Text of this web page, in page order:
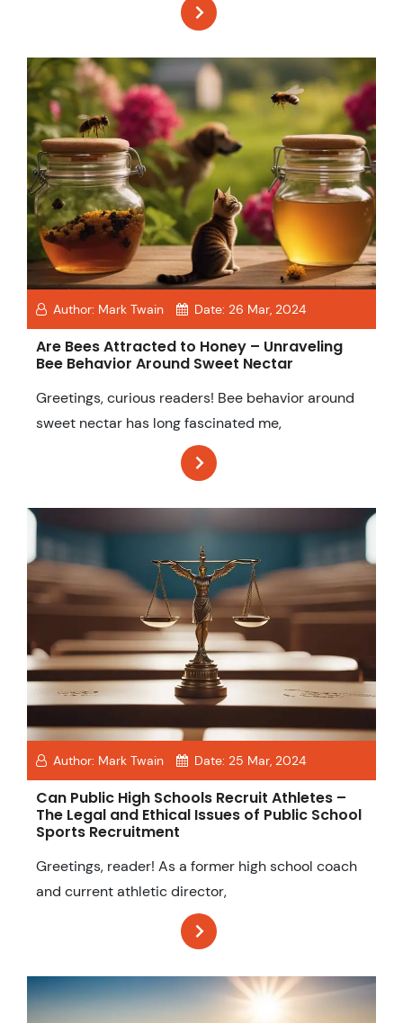
Author: Mark Twain Date: 26 Mar, 2024
Are Bees Attracted to Honey – Unraveling
Bee Behavior Around Sweet Nectar
Greetings, curious readers! Bee behavior around
sweet nectar has long fascinated me,
Author: Mark Twain Date: 25 Mar, 2024
Can Public High Schools Recruit Athletes –
The Legal and Ethical Issues of Public School
Sports Recruitment
Greetings, reader! As a former high school coach
and current athletic director,